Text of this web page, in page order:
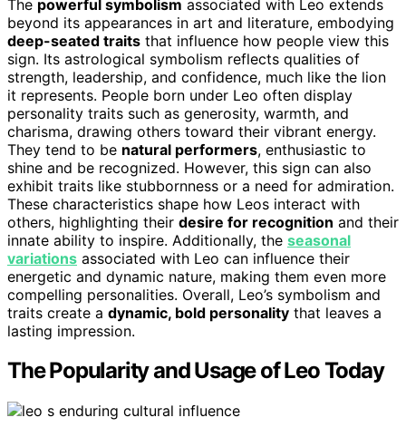
The powerful symbolism associated with Leo extends
beyond its appearances in art and literature, embodying
deep-seated traits that influence how people view this
sign. Its astrological symbolism reflects qualities of
strength, leadership, and confidence, much like the lion
it represents. People born under Leo often display
personality traits such as generosity, warmth, and
charisma, drawing others toward their vibrant energy.
They tend to be natural performers, enthusiastic to
shine and be recognized. However, this sign can also
exhibit traits like stubbornness or a need for admiration.
These characteristics shape how Leos interact with
others, highlighting their desire for recognition and their
innate ability to inspire. Additionally, the seasonal
variations associated with Leo can influence their
energetic and dynamic nature, making them even more
compelling personalities. Overall, Leo’s symbolism and
traits create a dynamic, bold personality that leaves a
lasting impression.
The Popularity and Usage of Leo Today